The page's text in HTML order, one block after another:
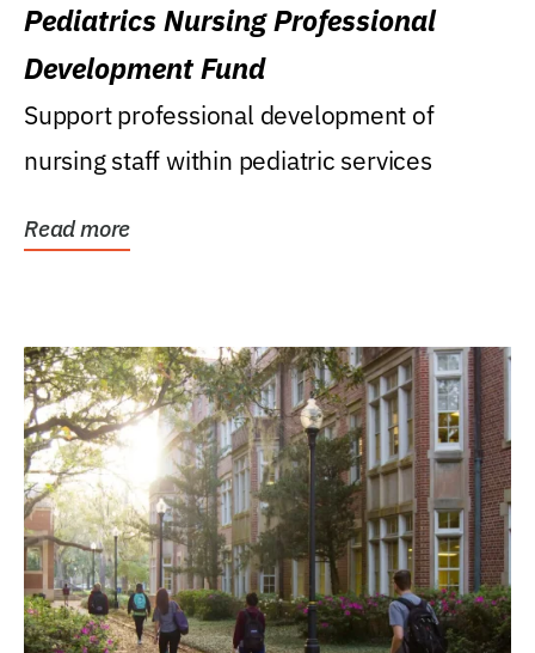
Pediatrics Nursing Professional
Development Fund
Support professional development of
nursing staff within pediatric services
Read more